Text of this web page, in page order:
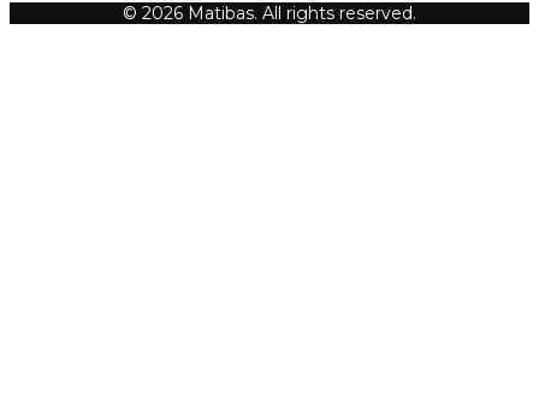
© 2026 Matibas. All rights reserved.